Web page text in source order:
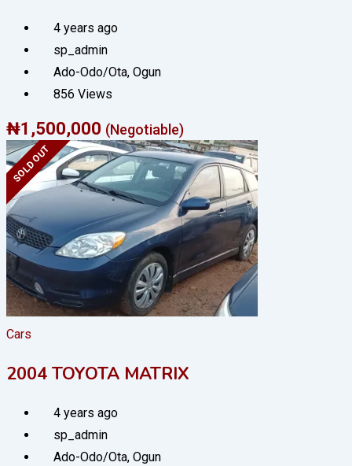
4 years ago
sp_admin
Ado-Odo/Ota, Ogun
856 Views
₦1,500,000 (Negotiable)
SOLD OUT
Cars
2004 TOYOTA MATRIX
4 years ago
sp_admin
Ado-Odo/Ota, Ogun